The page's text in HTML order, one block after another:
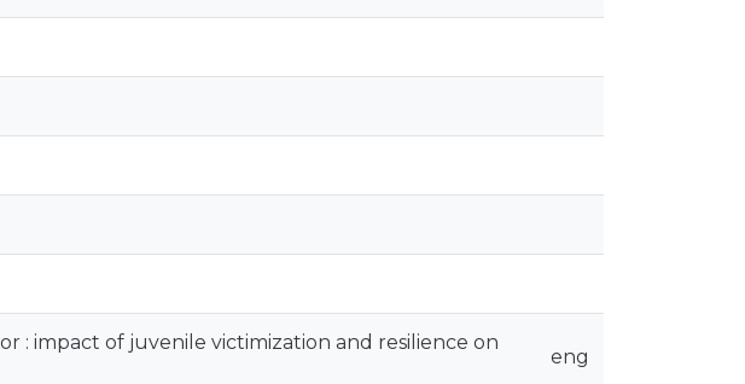
: impact of juvenile victimization and resilience on
eng